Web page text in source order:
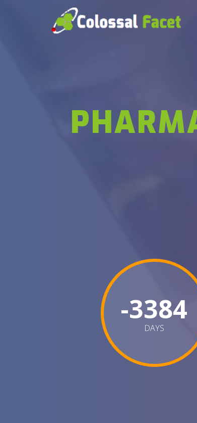
-3384
DAYS